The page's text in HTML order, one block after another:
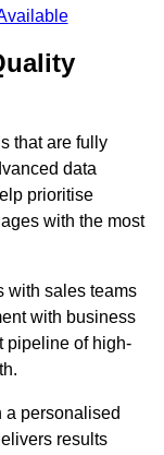
that are fully
data
prioritise
with the most
with sales teams
with business
pipeline of high-
a personalised
results